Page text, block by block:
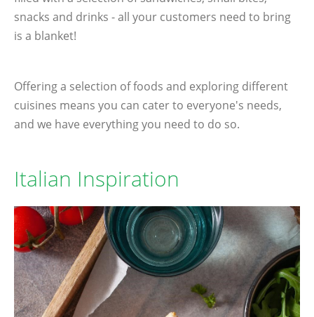
snacks and drinks - all your customers need to bring
is a blanket!
Offering a selection of foods and exploring different
cuisines means you can cater to everyone's needs,
and we have everything you need to do so.
Italian Inspiration